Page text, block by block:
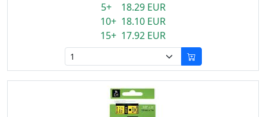
5+ 18.29 EUR
10+ 18.10 EUR
15+ 17.92 EUR